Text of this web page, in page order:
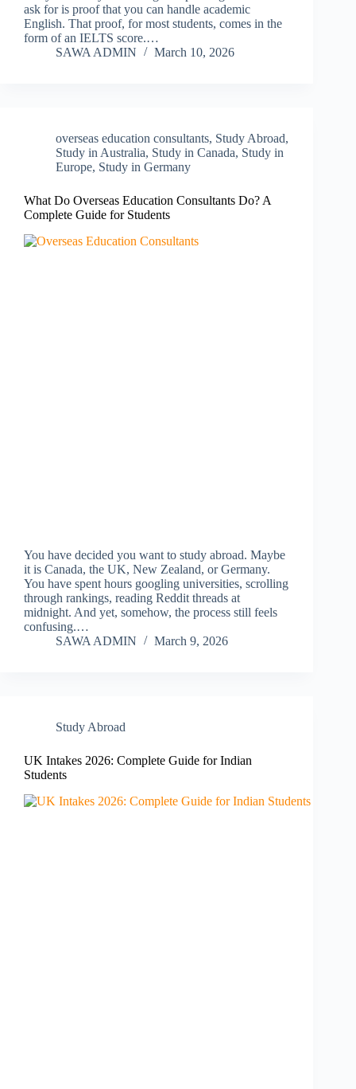
ask for is proof that you can handle academic
English. That proof, for most students, comes in the
form of an IELTS score.…
SAWA ADMIN
March 10, 2026
overseas education consultants, Study Abroad,
Study in Australia, Study in Canada, Study in
Europe, Study in Germany
What Do Overseas Education Consultants Do? A
Complete Guide for Students
You have decided you want to study abroad. Maybe
it is Canada, the UK, New Zealand, or Germany.
You have spent hours googling universities, scrolling
through rankings, reading Reddit threads at
midnight. And yet, somehow, the process still feels
confusing.…
SAWA ADMIN
March 9, 2026
Study Abroad
UK Intakes 2026: Complete Guide for Indian
Students